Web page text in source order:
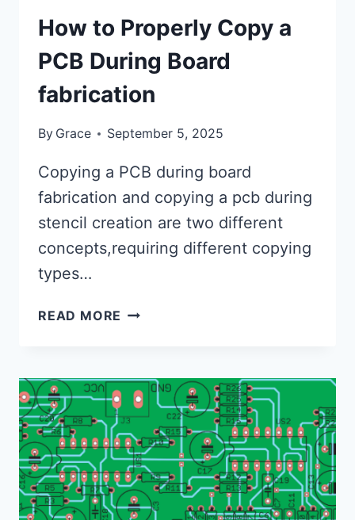
How to Properly Copy a
PCB During Board
fabrication
By Grace September 5, 2025
Copying a PCB during board
fabrication and copying a pcb during
stencil creation are two different
concepts,requiring different copying
types…
READ MORE HOW
A
PCB
DURING
BOARD
FABRICATION